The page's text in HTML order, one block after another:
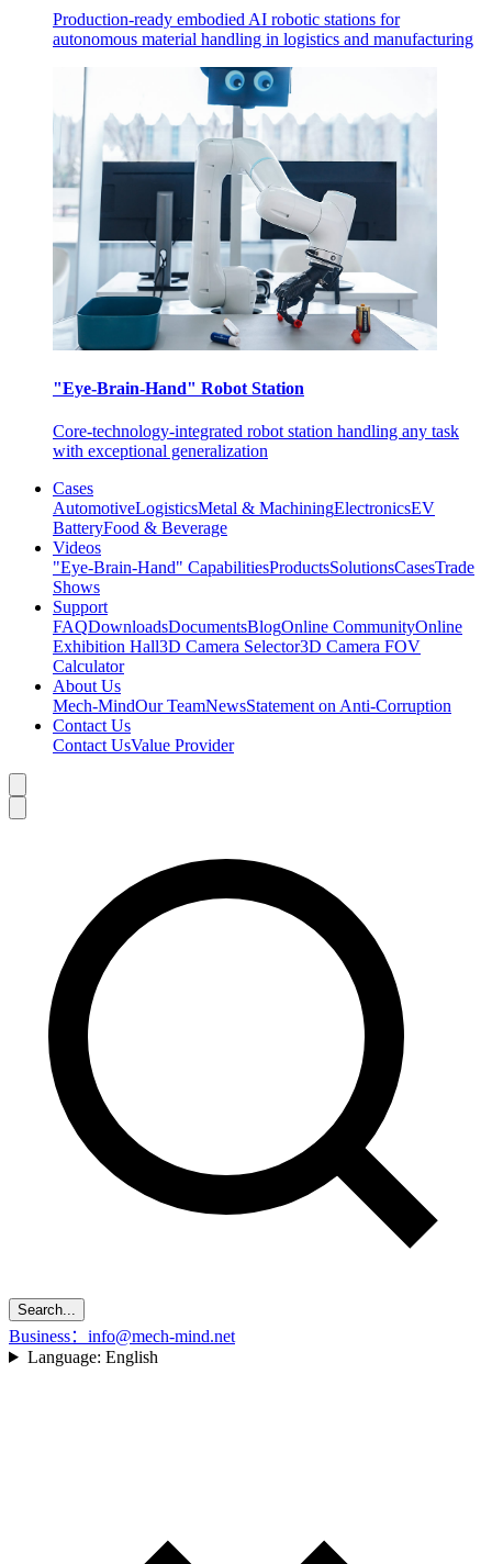
Production-ready embodied AI robotic stations for
autonomous material handling in logistics and manufacturing
"Eye-Brain-Hand" Robot Station
Core-technology-integrated robot station handling any task
with exceptional generalization
Cases
AutomotiveLogisticsMetal & MachiningElectronicsEV
BatteryFood & Beverage
Videos
"Eye-Brain-Hand" CapabilitiesProductsSolutionsCasesTrade
Shows
Support
FAQDownloadsDocumentsBlogOnline CommunityOnline
Exhibition Hall3D Camera Selector3D Camera FOV
Calculator
About Us
Mech-MindOur TeamNewsStatement on Anti-Corruption
Contact Us
Contact UsValue Provider
Search...
Business：info@mech-mind.net
Language: English